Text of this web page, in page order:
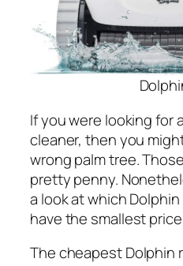
If you were looking for
cleaner, then you
wrong palm tree.
pretty penny.
a look at which
have the smallest
The cheapest Dolphin